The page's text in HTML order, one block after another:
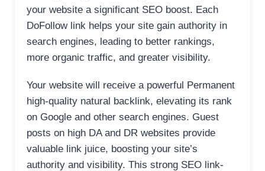
your website a significant SEO boost. Each
DoFollow link helps your site gain authority in
search engines, leading to better rankings,
more organic traffic, and greater visibility.
Your website will receive a powerful Permanent
high-quality natural backlink, elevating its rank
on Google and other search engines. Guest
posts on high DA and DR websites provide
valuable link juice, boosting your site’s
authority and visibility. This strong SEO link-